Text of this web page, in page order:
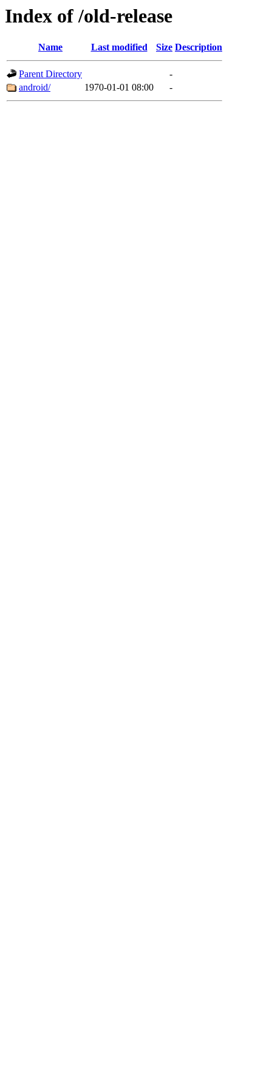
Index of /old-release
Name Last modified Size Description
Parent Directory
-
android/
1970-01-01 08:00 -